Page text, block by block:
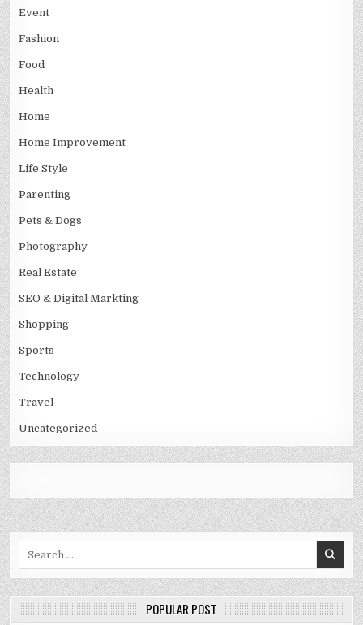
Event
Fashion
Food
Health
Home
Home Improvement
Life Style
Parenting
Pets & Dogs
Photography
Real Estate
SEO & Digital Markting
Shopping
Sports
Technology
Travel
Uncategorized
POPULAR POST